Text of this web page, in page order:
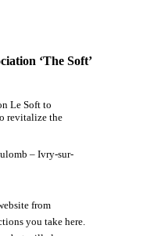
‘The Soft’
Le Soft to
revitalize the
– Ivry-sur-
from
you take here.